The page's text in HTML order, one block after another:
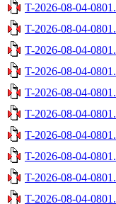
T-2026-08-04-
T-2026-08-04-
T-2026-08-04-
T-2026-08-04-
T-2026-08-04-
T-2026-08-04-
T-2026-08-04-
T-2026-08-04-
T-2026-08-04-
T-2026-08-04-